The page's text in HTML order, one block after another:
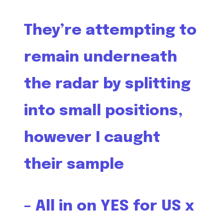
They’re attempting to
remain underneath
the radar by splitting
into small positions,
however I caught
their sample
– All in on YES for US x